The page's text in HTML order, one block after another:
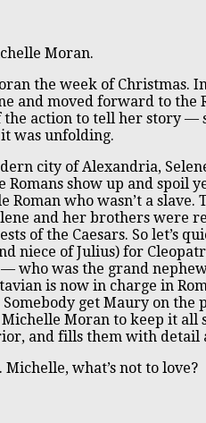
Moran.
the week of Christmas.
and moved forward to the
the action to tell her story
was unfolding.
city of Alexandria,
Romans show up and spoil
who wasn’t a slave.
and her brothers were
of the Caesars. So let’s
niece of Julius) for
who was the grand
is now in charge in
get Maury on the
Moran to keep it all
and fills them with detail
what’s not to love?